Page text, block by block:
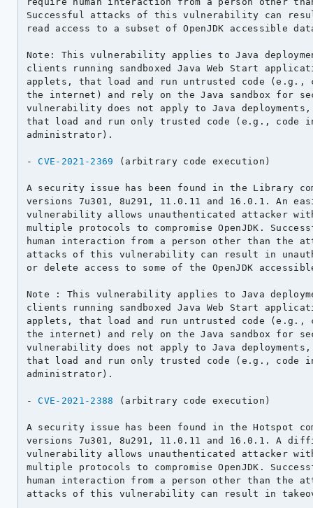
Successful attacks of this vulnerability can
read access to a subset of OpenJDK accessible
Note: This vulnerability applies to Java
clients running sandboxed Java Web Start
applets, that load and run untrusted code (e.g.,
the internet) and rely on the Java sandbox for
vulnerability does not apply to Java
that load and run only trusted code (e.g., code
administrator).
- CVE-2021-2369 (arbitrary code execution)
A security issue has been found in the Library
versions 7u301, 8u291, 11.0.11 and 16.0.1. An
vulnerability allows unauthenticated attacker
multiple protocols to compromise OpenJDK.
human interaction from a person other than the
attacks of this vulnerability can result in
or delete access to some of the OpenJDK
Note : This vulnerability applies to Java
clients running sandboxed Java Web Start
applets, that load and run untrusted code (e.g.,
the internet) and rely on the Java sandbox for
vulnerability does not apply to Java
that load and run only trusted code (e.g., code
administrator).
- CVE-2021-2388 (arbitrary code execution)
A security issue has been found in the Hotspot
versions 7u301, 8u291, 11.0.11 and 16.0.1. A
vulnerability allows unauthenticated attacker
multiple protocols to compromise OpenJDK.
human interaction from a person other than the
attacks of this vulnerability can result in